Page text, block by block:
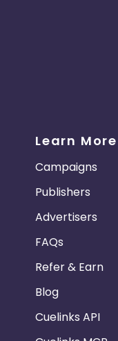
Learn More
Campaigns
Publishers
Advertisers
FAQs
Refer & Earn
Blog
Cuelinks API